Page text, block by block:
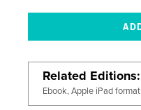
Related Editions
Ebook, Apple iPad format